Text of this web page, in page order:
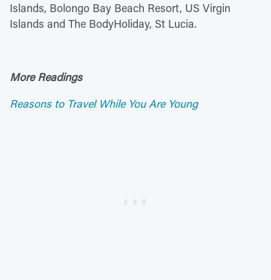
Islands, Bolongo Bay Beach Resort, US Virgin
Islands and The BodyHoliday, St Lucia.
More Readings
Reasons to Travel While You Are Young